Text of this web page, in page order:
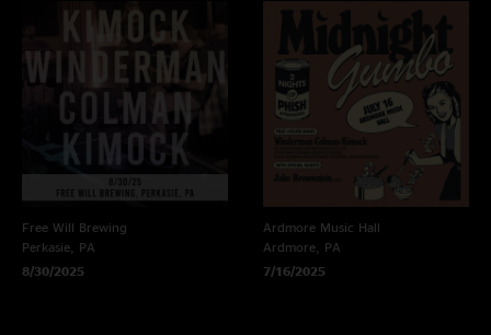
Free Will Brewing
Perkasie, PA
8/30/2025
Ardmore Music Hall
Ardmore, PA
7/16/2025